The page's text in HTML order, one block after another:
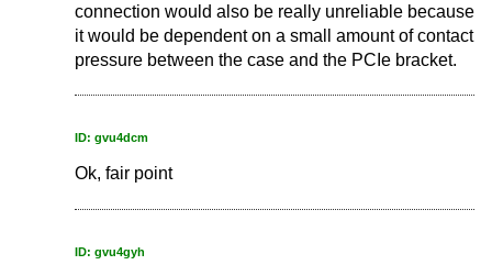
connection would also be really unreliable because
it would be dependent on a small amount of contact
pressure between the case and the PCIe bracket.
ID: gvu4dcm
Ok, fair point
ID: gvu4gyh